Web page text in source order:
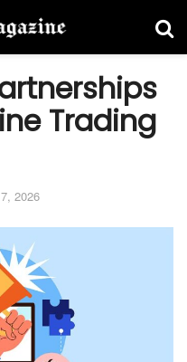
Trading
2026